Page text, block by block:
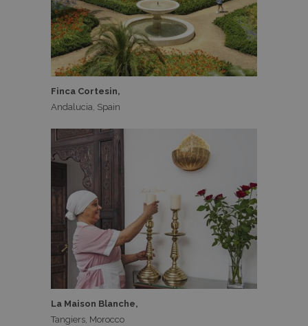
Finca Cortesin,
Andalucia, Spain
La Maison Blanche,
Tangiers, Morocco